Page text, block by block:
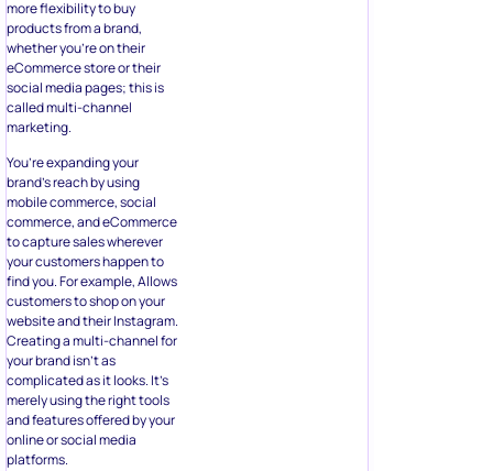
more flexibility to buy
products from a brand,
whether you’re on their
eCommerce store or their
social media pages; this is
called multi-channel
marketing.
You’re expanding your
brand’s reach by using
mobile commerce, social
commerce, and eCommerce
to capture sales wherever
your customers happen to
find you. For example, Allows
customers to shop on your
website and their Instagram.
Creating a multi-channel for
your brand isn’t as
complicated as it looks. It’s
merely using the right tools
and features offered by your
online or social media
platforms.